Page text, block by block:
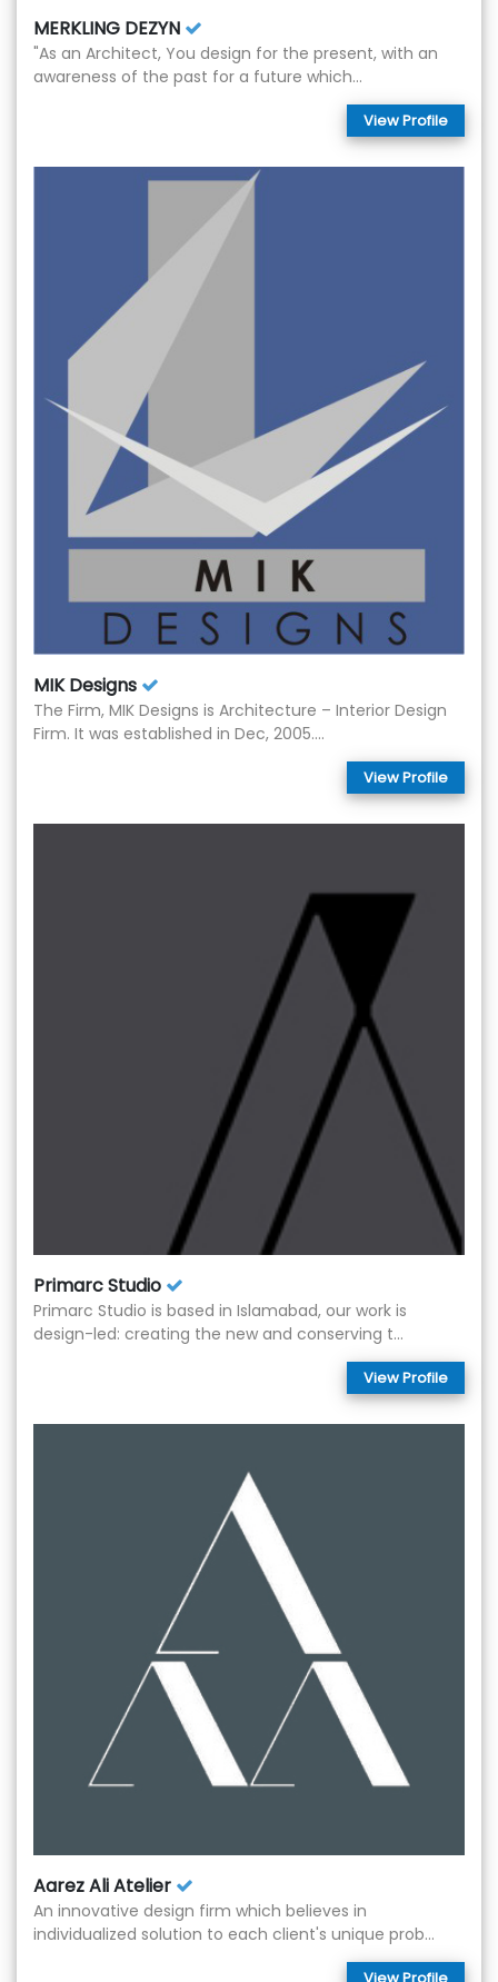
MERKLING DEZYN
"As an Architect, You design for the present, with an
awareness of the past for a future which...
View Profile
MIK Designs
The Firm, MIK Designs is Architecture – Interior Design
Firm. It was established in Dec, 2005....
View Profile
Primarc Studio
Primarc Studio is based in Islamabad, our work is
design-led: creating the new and conserving t...
View Profile
Aarez Ali Atelier
An innovative design firm which believes in
individualized solution to each client's unique prob...
View Profile